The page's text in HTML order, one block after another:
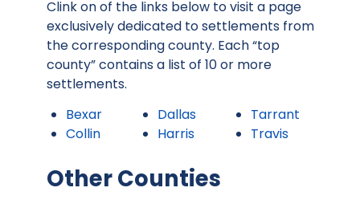
Clink on of the links below to visit a page
exclusively dedicated to settlements from
the corresponding county. Each “top
county” contains a list of 10 or more
settlements.
Bexar
Collin
Dallas
Harris
Tarrant
Travis
Other Counties